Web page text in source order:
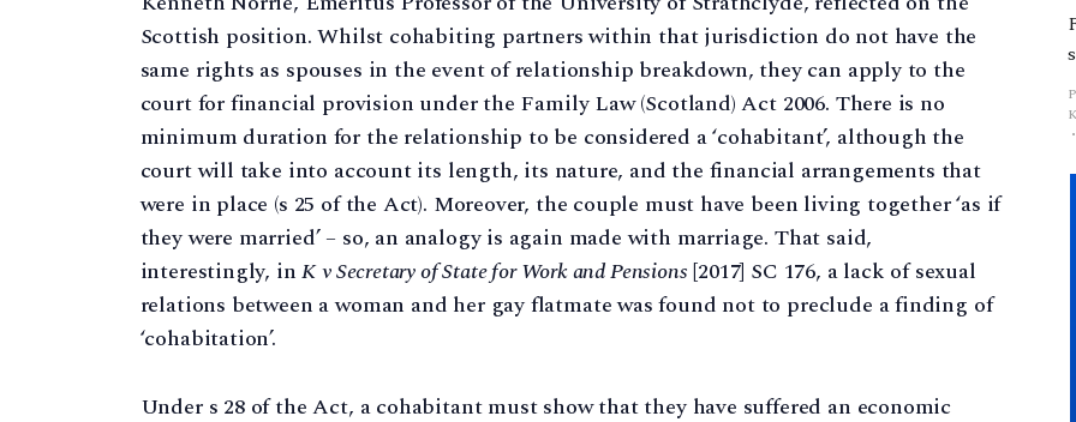
Scottish position. Whilst cohabiting partners within that jurisdiction do not have the
same rights as spouses in the event of relationship breakdown, they can apply to the
court for financial provision under the Family Law (Scotland) Act 2006. There is no
minimum duration for the relationship to be considered a ‘cohabitant’, although the
court will take into account its length, its nature, and the financial arrangements that
were in place (s 25 of the Act). Moreover, the couple must have been living together ‘as if
they were married’ – so, an analogy is again made with marriage. That said,
interestingly, inK v Secretary of State for Work and Pensions[2017] SC 176, a lack of sexual
relations between a woman and her gay flatmate was found not to preclude a finding of
‘cohabitation’.
Under s 28 of the Act, a cohabitant must show that they have suffered an economic